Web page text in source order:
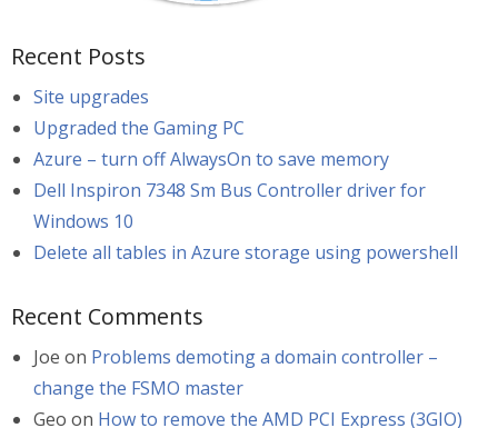
Recent Posts
Site upgrades
Upgraded the Gaming PC
Azure – turn off AlwaysOn to save memory
Dell Inspiron 7348 Sm Bus Controller driver for
Windows 10
Delete all tables in Azure storage using powershell
Recent Comments
Joe on Problems demoting a domain controller –
change the FSMO master
Geo on How to remove the AMD PCI Express (3GIO)